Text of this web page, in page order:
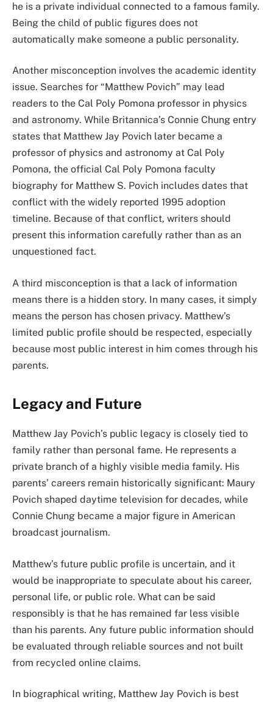
he is a private individual connected to a famous family.
Being the child of public figures does not
automatically make someone a public personality.
Another misconception involves the academic identity
issue. Searches for “Matthew Povich” may lead
readers to the Cal Poly Pomona professor in physics
and astronomy. While Britannica’s Connie Chung entry
states that Matthew Jay Povich later became a
professor of physics and astronomy at Cal Poly
Pomona, the official Cal Poly Pomona faculty
biography for Matthew S. Povich includes dates that
conflict with the widely reported 1995 adoption
timeline. Because of that conflict, writers should
present this information carefully rather than as an
unquestioned fact.
A third misconception is that a lack of information
means there is a hidden story. In many cases, it simply
means the person has chosen privacy. Matthew’s
limited public profile should be respected, especially
because most public interest in him comes through his
parents.
Legacy and Future
Matthew Jay Povich’s public legacy is closely tied to
family rather than personal fame. He represents a
private branch of a highly visible media family. His
parents’ careers remain historically significant: Maury
Povich shaped daytime television for decades, while
Connie Chung became a major figure in American
broadcast journalism.
Matthew’s future public profile is uncertain, and it
would be inappropriate to speculate about his career,
personal life, or public role. What can be said
responsibly is that he has remained far less visible
than his parents. Any future public information should
be evaluated through reliable sources and not built
from recycled online claims.
In biographical writing, Matthew Jay Povich is best